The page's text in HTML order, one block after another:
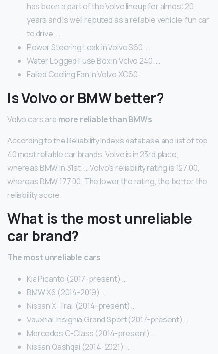
has been a part of the Volvo lineup for almost 20
years and is well reputed as a reliable vehicle, fun car
to drive. …
Power Steering Leak in Volvo S60. …
Water Logged Fuse Box in Volvo 240. …
Failed Cooling Fan in Volvo XC60.
Is Volvo or BMW better?
Volvo cars are more reliable than BMWs
According to the Reliability Index’s database and list of top
40 most reliable car brands, Volvo is in 23rd place,
whereas BMW in 31st. … Volvo’s reliability rating is 127.00,
whereas BMW 177.00. The lower the rating, the better the
reliability score.
What is the most unreliable
car brand?
The most unreliable cars
Kia Picanto (2017-present) …
BMW X6 (2014-2019) …
Nissan X-Trail (2014-present) …
Vauxhall Insignia Grand Sport (2017-present) …
Mercedes C-Class (2014-present) …
Nissan Qashqai (2014-2021) …